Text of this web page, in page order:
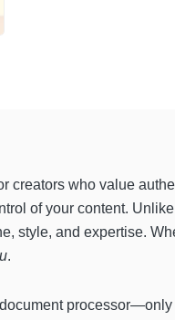
creators who value
of your content.
style, and expertise.
.